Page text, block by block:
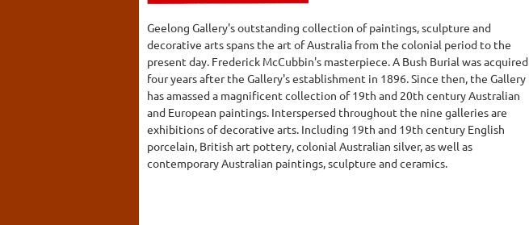
Geelong Gallery's outstanding collection of paintings, sculpture and
decorative arts spans the art of Australia from the colonial period to the
present day. Frederick McCubbin's masterpiece. A Bush Burial was acquired
four years after the Gallery's establishment in 1896. Since then, the Gallery
has amassed a magnificent collection of 19th and 20th century Australian
and European paintings. Interspersed throughout the nine galleries are
exhibitions of decorative arts. Including 19th and 19th century English
porcelain, British art pottery, colonial Australian silver, as well as
contemporary Australian paintings, sculpture and ceramics.